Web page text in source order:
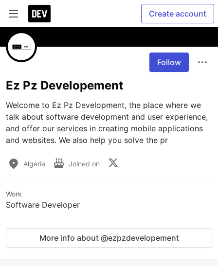
Create account
Follow
Ez Pz Developement
Welcome to Ez Pz Development, the place where we
talk about software development and user experience,
and offer our services in creating mobile applications
and websites. We also help you solve the pr
Algeria Joined on
Work
Software Developer
More info about @ezpzdevelopement